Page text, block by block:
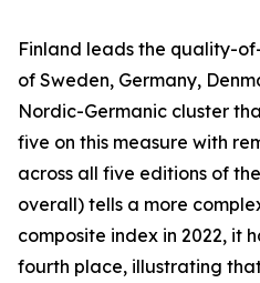
Finland leads the quality-
of Sweden, Germany,
Nordic-Germanic cluster
five on this measure with
across all five editions of
overall) tells a more
composite index in 2022, it
fourth place, illustrating